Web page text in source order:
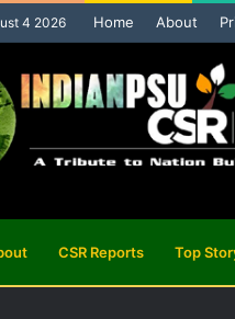
4 2026 Home About
CSR Reports Top